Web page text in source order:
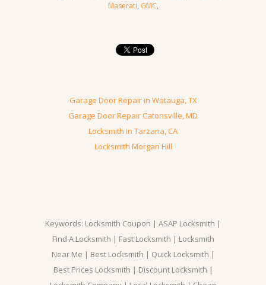
Maserati, GMC,
Garage Door Repair in Watauga, TX
Garage Door Repair Catonsville, MD
Locksmith in Tarzana, CA
Locksmith Morgan Hill
Keywords: Locksmith Coupon | ASAP Locksmith |
Find A Locksmith | Fast Locksmith | Locksmith
Near Me | Best Locksmith | Quick Locksmith |
Best Prices Locksmith | Discount Locksmith |